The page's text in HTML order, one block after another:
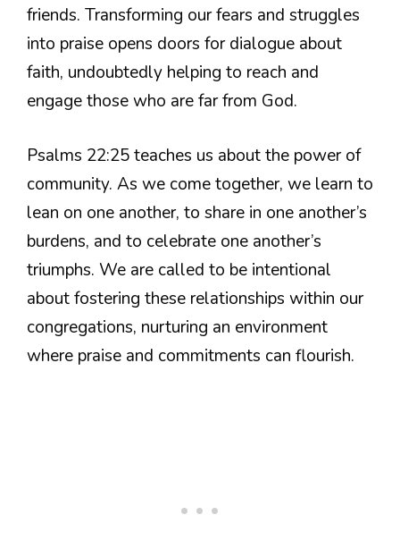
friends. Transforming our fears and struggles
into praise opens doors for dialogue about
faith, undoubtedly helping to reach and
engage those who are far from God.
Psalms 22:25 teaches us about the power of
community. As we come together, we learn to
lean on one another, to share in one another’s
burdens, and to celebrate one another’s
triumphs. We are called to be intentional
about fostering these relationships within our
congregations, nurturing an environment
where praise and commitments can flourish.